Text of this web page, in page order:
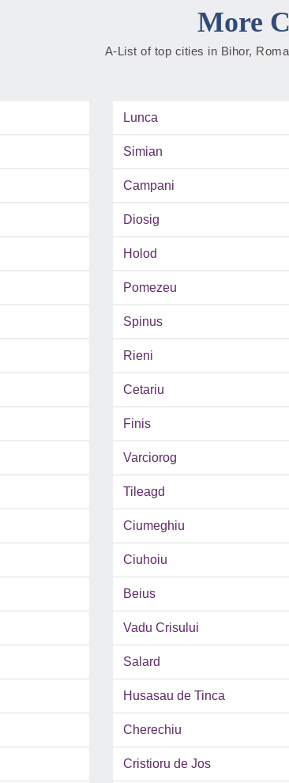
More
A-List of top cities in Bihor,
Lunca
Simian
Campani
Diosig
Holod
Pomezeu
Spinus
Rieni
Cetariu
Finis
Varciorog
Tileagd
Ciumeghiu
Ciuhoiu
Beius
Vadu Crisului
Salard
Husasau de Tinca
Cherechiu
Cristioru de Jos